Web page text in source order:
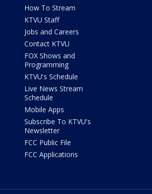
How To Stream
KTVU Staff
Jobs and Careers
Contact KTVU
FOX Shows and
Programming
KTVU's Schedule
Live News Stream
Schedule
Mobile Apps
Subscribe To KTVU's
Newsletter
FCC Public File
FCC Applications